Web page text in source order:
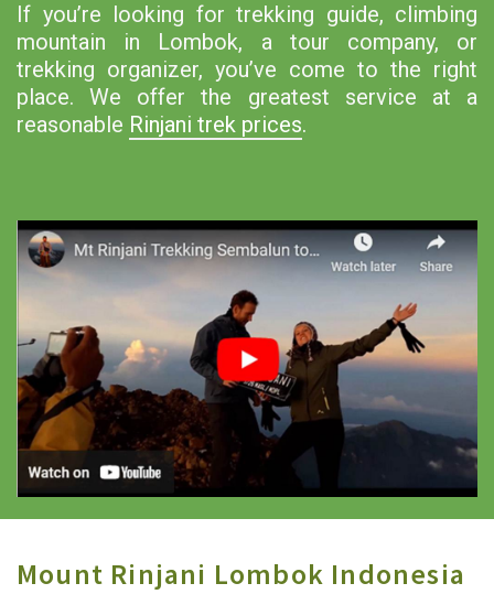
If you’re looking for trekking guide, climbing
mountain in Lombok, a tour company, or
trekking organizer, you’ve come to the right
place. We offer the greatest service at a
reasonable Rinjani trek prices.
Mount Rinjani Lombok Indonesia